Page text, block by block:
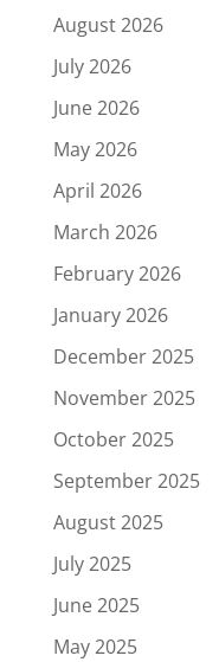
August 2026
July 2026
June 2026
May 2026
April 2026
March 2026
February 2026
January 2026
December 2025
November 2025
October 2025
September 2025
August 2025
July 2025
June 2025
May 2025